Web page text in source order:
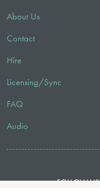
About Us
Contact
Hire
Licensing/Sync
FAQ
Audio
FOLLOW US